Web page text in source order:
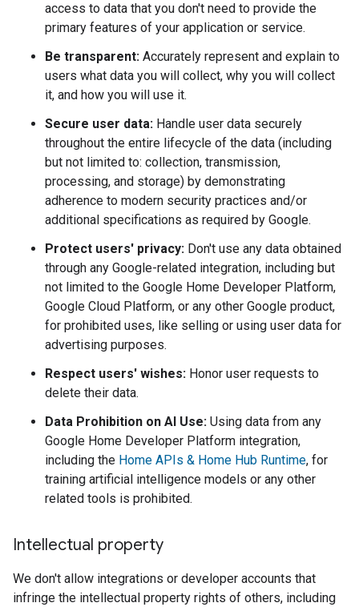
access to data that you don't need to provide the
primary features of your application or service.
Be transparent: Accurately represent and explain to
users what data you will collect, why you will collect
it, and how you will use it.
Secure user data: Handle user data securely
throughout the entire lifecycle of the data (including
but not limited to: collection, transmission,
processing, and storage) by demonstrating
adherence to modern security practices and/or
additional specifications as required by Google.
Protect users' privacy: Don't use any data obtained
through any Google-related integration, including but
not limited to the Google Home Developer Platform,
Google Cloud Platform, or any other Google product,
for prohibited uses, like selling or using user data for
advertising purposes.
Respect users' wishes: Honor user requests to
delete their data.
Data Prohibition on AI Use: Using data from any
Google Home Developer Platform integration,
including the Home APIs & Home Hub Runtime, for
training artificial intelligence models or any other
related tools is prohibited.
Intellectual property
We don't allow integrations or developer accounts that
infringe the intellectual property rights of others, including